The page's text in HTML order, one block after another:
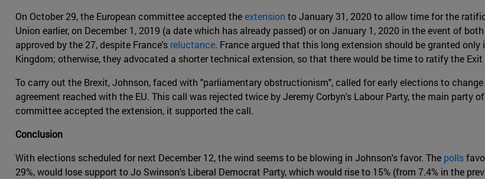
On October 29, the European committee accepted theextension to January 31, 2020 to allow time for the
Union earlier, on December 1, 2019 (a date which has already passed) or on January 1, 2020 in the event of
approved by the 27, despite France's reluctance. France argued that this long extension should be granted
Kingdom; otherwise, they advocated a shorter technical extension, so that there would be time to ratify the Exit
To carry out the Brexit, Johnson, faced with "parliamentary obstructionism", called for early elections to
agreement reached with the EU. This call was rejected twice by Jeremy Corbyn's Labour Party, the main
committee accepted the extension, it supported the call.
Conclusion
With elections scheduled for next December 12, the wind seems to be blowing in Johnson's favor. The polls
29%, would lose support to Jo Swinson's Liberal Democrat Party, which would rise to 15% (from 7.4% in the